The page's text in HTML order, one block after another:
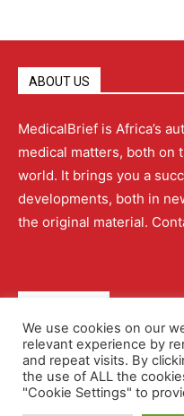
ABOUT US
MedicalBrief is Africa’s
medical matters, both on
world. It brings you a
developments, both in
the original material.
About Advertising
Terms and Conditions
We use cookies on our
relevant experience by
and repeat visits. By
the use of ALL the
"Cookie Settings" to